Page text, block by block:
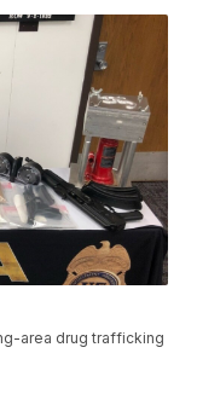
area drug trafficking